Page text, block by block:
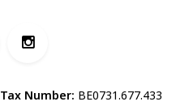
Tax Number: BE0731.677.433